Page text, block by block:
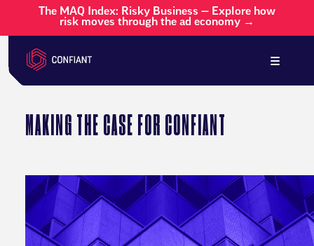
The MAQ Index: Risky Business — Explore how
risk moves through the ad economy →
MAKING THE CASE FOR CONFIANT